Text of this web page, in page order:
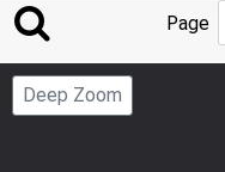
Page
Deep Zoom